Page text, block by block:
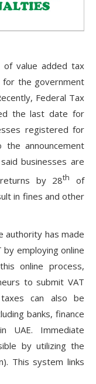
value added tax
for the government
Federal Tax
the last date for
registered for
the announcement
businesses are
by 28th
of
in fines and other
authority has made
employing online
online process,
to submit VAT
can also be
banks, finance
UAE. Immediate
by utilizing the
This system links